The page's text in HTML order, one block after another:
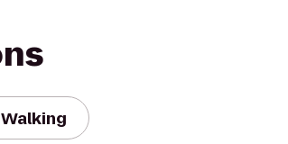
Walking